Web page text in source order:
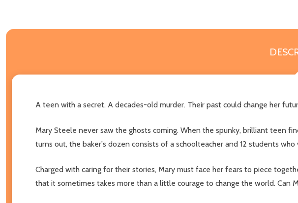
A teen with a secret. A decades-old murder. Their past could change her
Mary Steele never saw the ghosts coming. When the spunky, brilliant teen
turns out, the baker's dozen consists of a schoolteacher and 12 students
Charged with caring for their stories, Mary must face her fears to piece
that it sometimes takes more than a little courage to change the world. Can